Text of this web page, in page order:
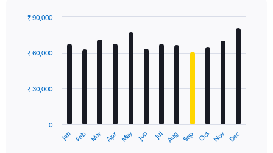
displaying
with
12
The
Jan Feb Mar Apr May Jun Jul Aug Sep Oct Nov Dec
0
₹ 30,000
₹ 60,000
₹ 90,000